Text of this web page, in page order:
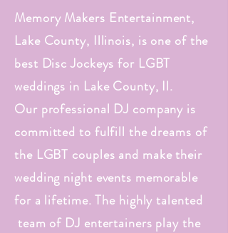
Memory Makers Entertainment,
Lake County, Illinois, is one of the
best Disc Jockeys for LGBT
weddings in Lake County, Il.
Our professional DJ company is
committed to fulfill the dreams of
the LGBT couples and make their
wedding night events memorable
for a lifetime. The highly talented
team of DJ entertainers play the